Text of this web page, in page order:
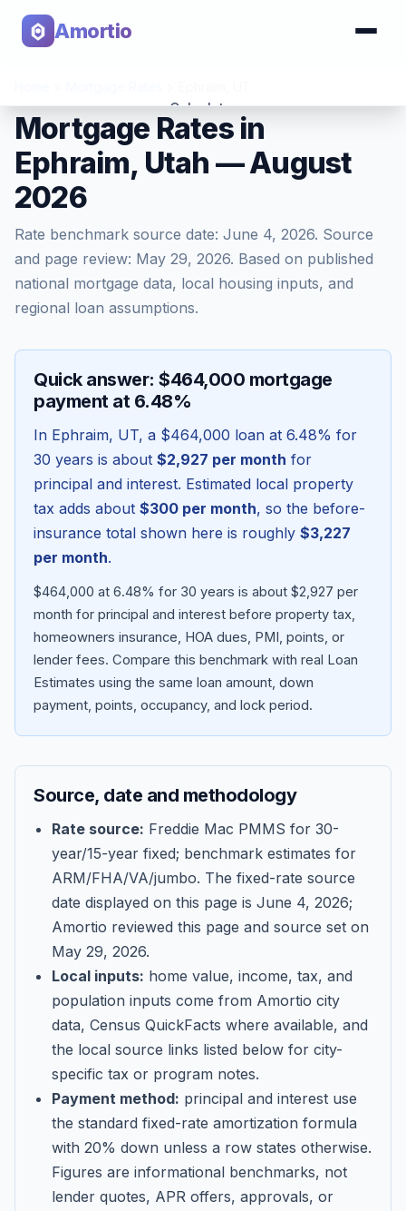
Amortio
Calculator
Tools
Blog
About
Get Started
Mortgage Rates in
Ephraim, Utah — August
2026
Rate benchmark source date: June 4, 2026. Source
and page review: May 29, 2026. Based on published
national mortgage data, local housing inputs, and
regional loan assumptions.
Quick answer: $464,000 mortgage
payment at 6.48%
In Ephraim, UT, a $464,000 loan at 6.48% for
30 years is about $2,927 per month for
principal and interest. Estimated local property
tax adds about $300 per month, so the before-
insurance total shown here is roughly $3,227
per month.
$464,000 at 6.48% for 30 years is about $2,927 per
month for principal and interest before property tax,
homeowners insurance, HOA dues, PMI, points, or
lender fees. Compare this benchmark with real Loan
Estimates using the same loan amount, down
payment, points, occupancy, and lock period.
Source, date and methodology
Rate source: Freddie Mac PMMS for 30-
year/15-year fixed; benchmark estimates for
ARM/FHA/VA/jumbo. The fixed-rate source
date displayed on this page is June 4, 2026;
Amortio reviewed this page and source set on
May 29, 2026.
Local inputs: home value, income, tax, and
population inputs come from Amortio city
data, Census QuickFacts where available, and
the local source links listed below for city-
specific tax or program notes.
Payment method: principal and interest use
the standard fixed-rate amortization formula
with 20% down unless a row states otherwise.
Figures are informational benchmarks, not
lender quotes, APR offers, approvals, or